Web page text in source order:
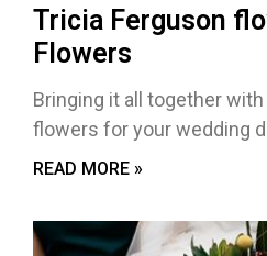
Tricia Ferguson
Flowers
Bringing it all together
flowers for your wedding
READ MORE »